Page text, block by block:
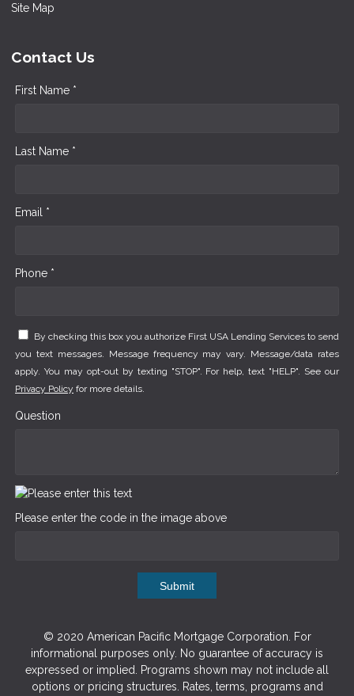
Site Map
Contact Us
First Name *
Last Name *
Email *
Phone *
By checking this box you authorize First USA Lending Services to send
you text messages. Message frequency may vary. Message/data rates
apply. You may opt-out by texting "STOP". For help, text "HELP". See our
Privacy Policy for more details.
Question
Please enter the code in the image above
Submit
© 2020 American Pacific Mortgage Corporation. For
informational purposes only. No guarantee of accuracy is
expressed or implied. Programs shown may not include all
options or pricing structures. Rates, terms, programs and